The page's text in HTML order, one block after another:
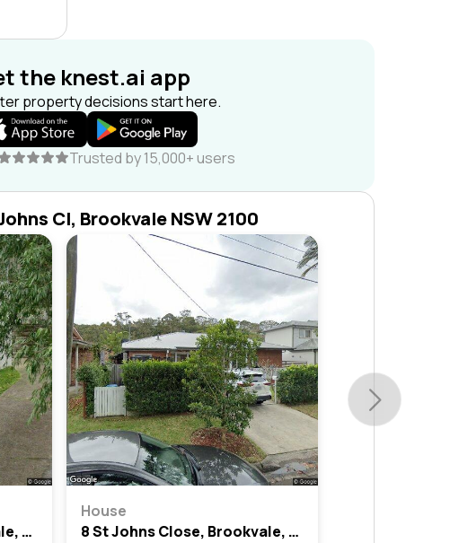
the knest.ai app
property decisions start here.
Trusted by 15,000+ users
Cl, Brookvale NSW 2100
3 St Johns Close, Brookvale, Nsw 2100
House
8 St Johns Close, Brookvale, Nsw 2100